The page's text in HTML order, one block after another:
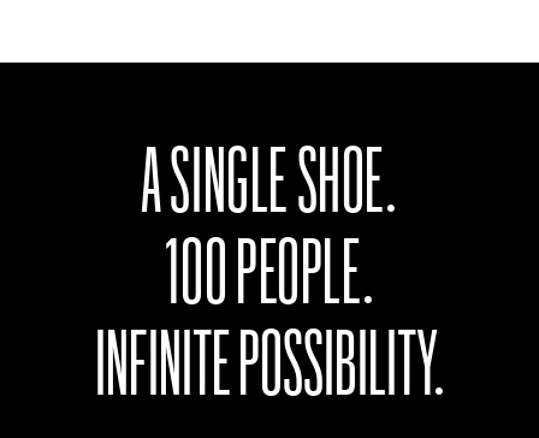
A SINGLE SHOE.
100 PEOPLE.
INFINITE POSSIBILITY.